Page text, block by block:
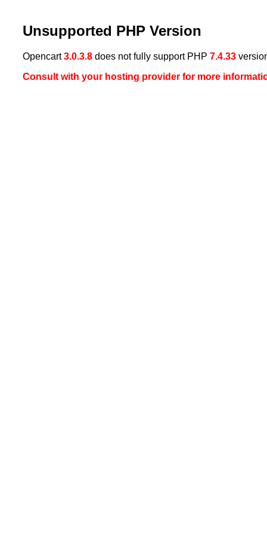
Unsupported PHP Version
Opencart3.0.3.8 does not fully support PHP 7.4.33
Consult with your hosting provider for more